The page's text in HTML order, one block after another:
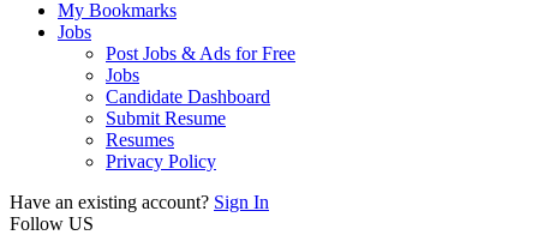
My Bookmarks
Jobs
Post Jobs & Ads for Free
Jobs
Candidate Dashboard
Submit Resume
Resumes
Privacy Policy
Have an existing account? Sign In
Follow US